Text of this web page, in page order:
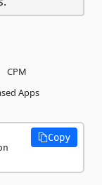
CPM
Apps
Copy